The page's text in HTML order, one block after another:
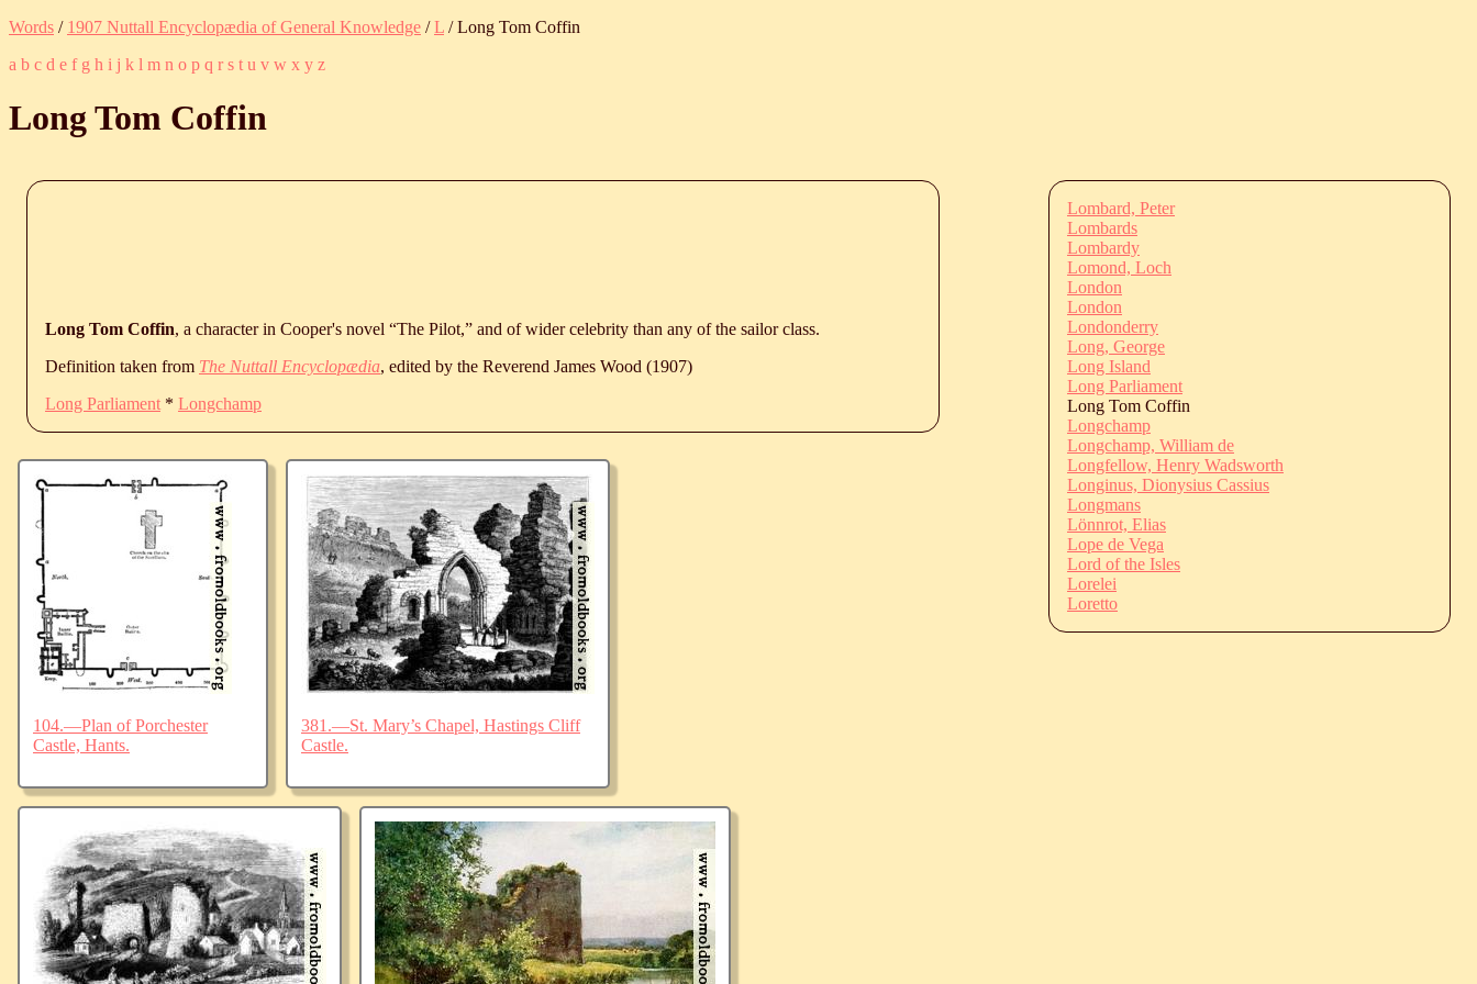
Words / 1907 Nuttall Encyclopædia of General Knowledge /L / Long Tom Coffin
a b c d e f g h i j k l m n o p q r s t u v w x y z
Long Tom Coffin
Long Tom Coffin, a character in Cooper's novel “The Pilot,” and of wider celebrity than any of the sailor class.
Definition taken from The Nuttall Encyclopædia, edited by the Reverend James Wood (1907)
Long Parliament * Longchamp
104.—Plan of Porchester
Castle, Hants.
381.—St. Mary’s Chapel, Hastings Cliff
Castle.
Lombard, Peter
Lombards
Lombardy
Lomond, Loch
London
London
Londonderry
Long, George
Long Island
Long Parliament
Long Tom Coffin
Longchamp
Longchamp, William de
Longfellow, Henry Wadsworth
Longinus, Dionysius Cassius
Longmans
Lönnrot, Elias
Lope de Vega
Lord of the Isles
Lorelei
Loretto